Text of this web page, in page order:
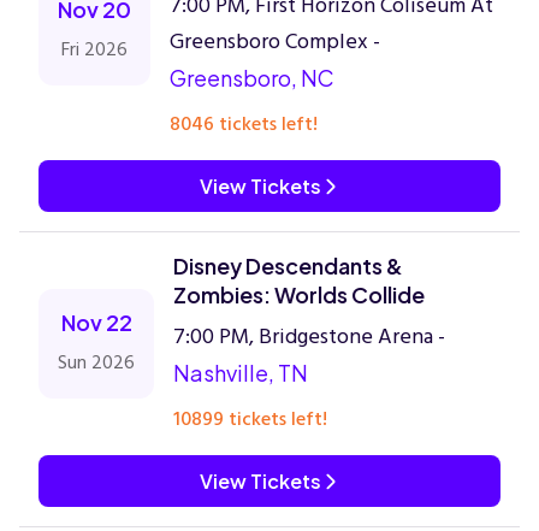
Nov 20
Fri 2026
Greensboro Complex -
Greensboro, NC
8046 tickets left!
View Tickets
Nov 22
Sun 2026
Disney Descendants &
Zombies: Worlds Collide
7:00 PM, Bridgestone Arena -
Nashville, TN
10899 tickets left!
View Tickets